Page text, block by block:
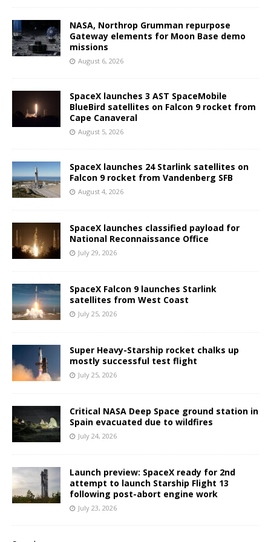
NASA, Northrop Grumman repurpose
Gateway elements for Moon Base demo
missions
August 6, 2026
SpaceX launches 3 AST SpaceMobile
BlueBird satellites on Falcon 9 rocket from
Cape Canaveral
August 5, 2026
SpaceX launches 24 Starlink satellites on
Falcon 9 rocket from Vandenberg SFB
August 4, 2026
SpaceX launches classified payload for
National Reconnaissance Office
July 29, 2026
SpaceX Falcon 9 launches Starlink
satellites from West Coast
July 25, 2026
Super Heavy-Starship rocket chalks up
mostly successful test flight
July 25, 2026
Critical NASA Deep Space ground station in
Spain evacuated due to wildfires
July 24, 2026
Launch preview: SpaceX ready for 2nd
attempt to launch Starship Flight 13
following post-abort engine work
July 23, 2026